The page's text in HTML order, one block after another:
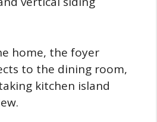
home, the foyer
to the dining room,
kitchen island